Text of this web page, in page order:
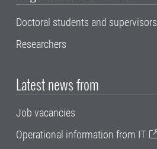
Doctoral students and supervisors
Researchers
Latest news from
Job vacancies
Operational information from IT